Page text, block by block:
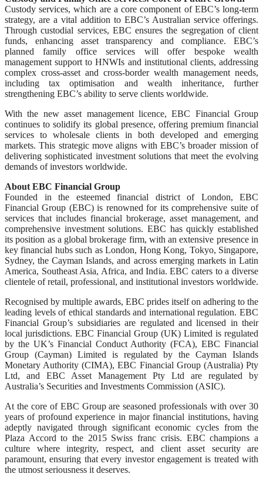
Custody services, which are a core component of EBC’s long-term
strategy, are a vital addition to EBC’s Australian service offerings.
Through custodial services, EBC ensures the segregation of client
funds, enhancing asset transparency and compliance. EBC’s
planned family office services will offer bespoke wealth
management support to HNWIs and institutional clients, addressing
complex cross-asset and cross-border wealth management needs,
including tax optimisation and wealth inheritance, further
strengthening EBC’s ability to serve clients worldwide.
With the new asset management licence, EBC Financial Group
continues to solidify its global presence, offering premium financial
services to wholesale clients in both developed and emerging
markets. This strategic move aligns with EBC’s broader mission of
delivering sophisticated investment solutions that meet the evolving
demands of investors worldwide.
About EBC Financial Group
Founded in the esteemed financial district of London, EBC
Financial Group (EBC) is renowned for its comprehensive suite of
services that includes financial brokerage, asset management, and
comprehensive investment solutions. EBC has quickly established
its position as a global brokerage firm, with an extensive presence in
key financial hubs such as London, Hong Kong, Tokyo, Singapore,
Sydney, the Cayman Islands, and across emerging markets in Latin
America, Southeast Asia, Africa, and India. EBC caters to a diverse
clientele of retail, professional, and institutional investors worldwide.
Recognised by multiple awards, EBC prides itself on adhering to the
leading levels of ethical standards and international regulation. EBC
Financial Group’s subsidiaries are regulated and licensed in their
local jurisdictions. EBC Financial Group (UK) Limited is regulated
by the UK’s Financial Conduct Authority (FCA), EBC Financial
Group (Cayman) Limited is regulated by the Cayman Islands
Monetary Authority (CIMA), EBC Financial Group (Australia) Pty
Ltd, and EBC Asset Management Pty Ltd are regulated by
Australia’s Securities and Investments Commission (ASIC).
At the core of EBC Group are seasoned professionals with over 30
years of profound experience in major financial institutions, having
adeptly navigated through significant economic cycles from the
Plaza Accord to the 2015 Swiss franc crisis. EBC champions a
culture where integrity, respect, and client asset security are
paramount, ensuring that every investor engagement is treated with
the utmost seriousness it deserves.